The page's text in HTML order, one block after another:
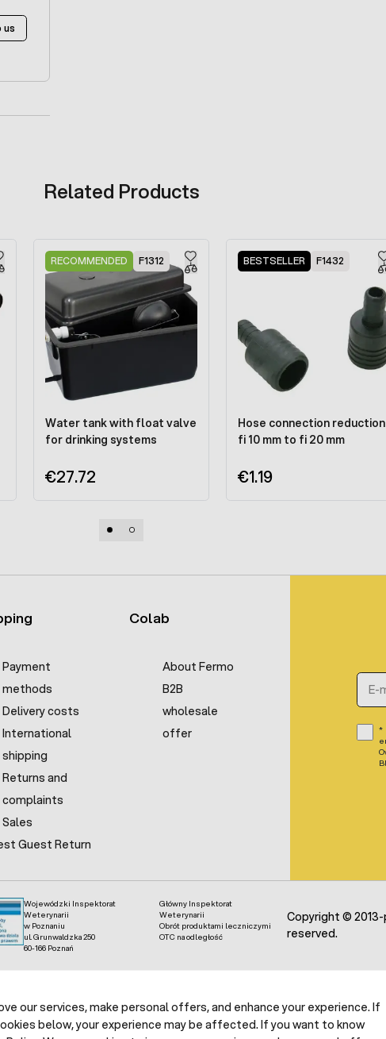
us
Related Products
RECOMMENDED F1312
Water tank with float valve
for drinking systems
€27.72
BESTSELLER F1432
Hose connection reduction
fi 10 mm to fi 20 mm
€1.19
Payment
methods
Delivery costs
International
shipping
Returns and
complaints
Sales
Guest Return
Colab
About Fermo
B2B
wholesale
offer
Wojewódzki Inspektorat
Weterynarii
w Poznaniu
ul. Grunwaldzka 250
60-166 Poznań
Główny Inspektorat
Weterynarii
Obrót produktami leczniczymi
OTC na odległość
Copyright ©
reserved.
our services, make personal offers, and enhance your experience. If
below, your experience may be affected. If you want to know